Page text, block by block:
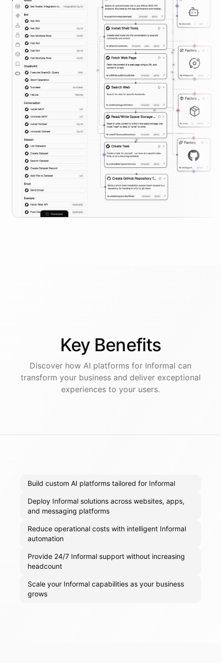
Key Benefits
Discover how AI platforms for Informal can
transform your business and deliver exceptional
experiences to your users.
Build custom AI platforms tailored for Informal
Deploy Informal solutions across websites, apps,
and messaging platforms
Reduce operational costs with intelligent Informal
automation
Provide 24/7 Informal support without increasing
headcount
Scale your Informal capabilities as your business
grows